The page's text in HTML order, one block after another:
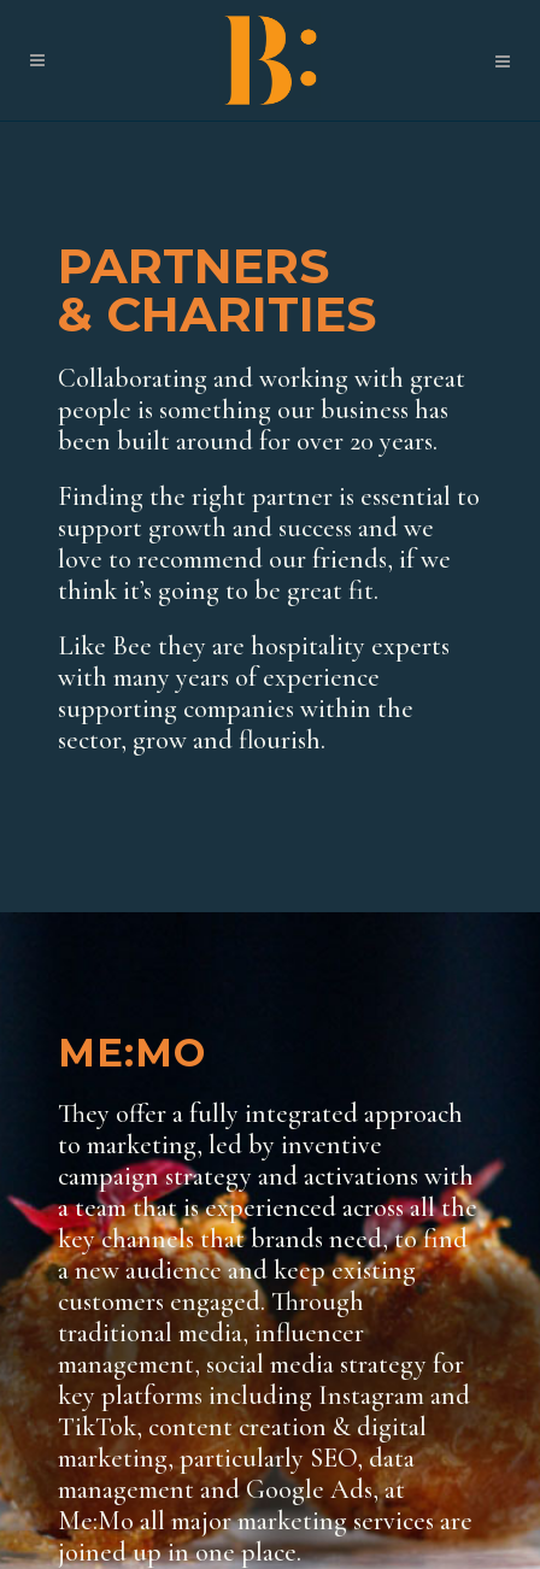
PARTNERS
& CHARITIES
Collaborating and working with great
people is something our business has
been built around for over 20 years.
Finding the right partner is essential to
support growth and success and we
love to recommend our friends, if we
think it’s going to be great fit.
Like Bee they are hospitality experts
with many years of experience
supporting companies within the
sector, grow and flourish.
ME:MO
They offer a fully integrated approach
to marketing, led by inventive
campaign strategy and activations with
a team that is experienced across all the
key channels that brands need, to find
a new audience and keep existing
customers engaged. Through
traditional media, influencer
management, social media strategy for
key platforms including Instagram and
TikTok, content creation & digital
marketing, particularly SEO, data
management and Google Ads, at
Me:Mo all major marketing services are
joined up in one place.